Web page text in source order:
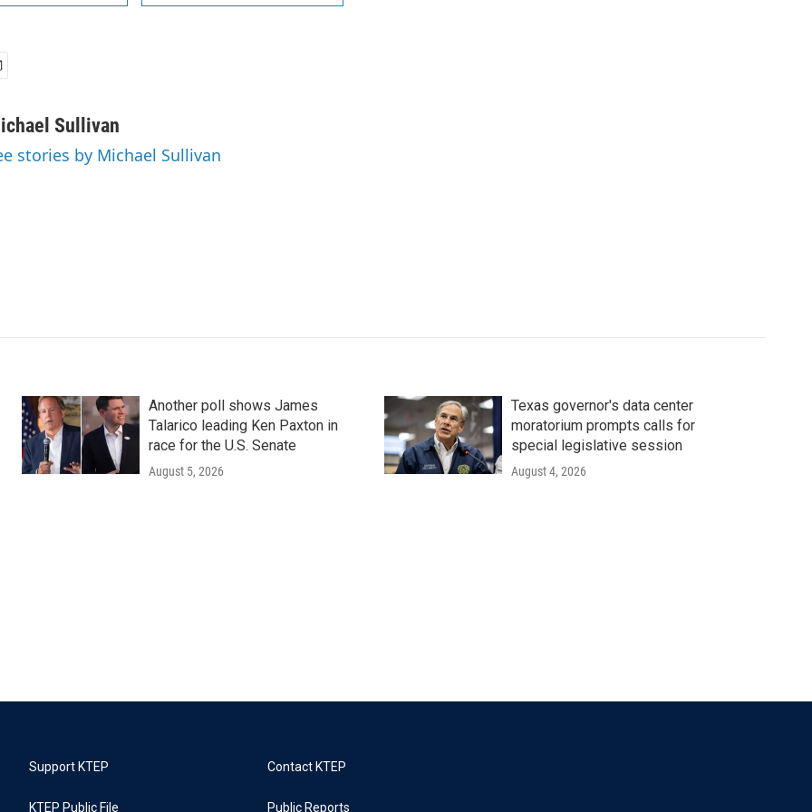
Sullivan
stories by Michael Sullivan
Another poll shows James
Talarico leading Ken Paxton in
race for the U.S. Senate
August 5, 2026
Texas governor's data center
moratorium prompts calls for
special legislative session
August 4, 2026
Support KTEP
KTEP Public File
Contact KTEP
Public Reports